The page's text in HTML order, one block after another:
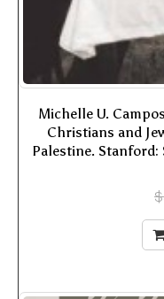
Michelle U.
Christians and
Palestine. Stanford:
$